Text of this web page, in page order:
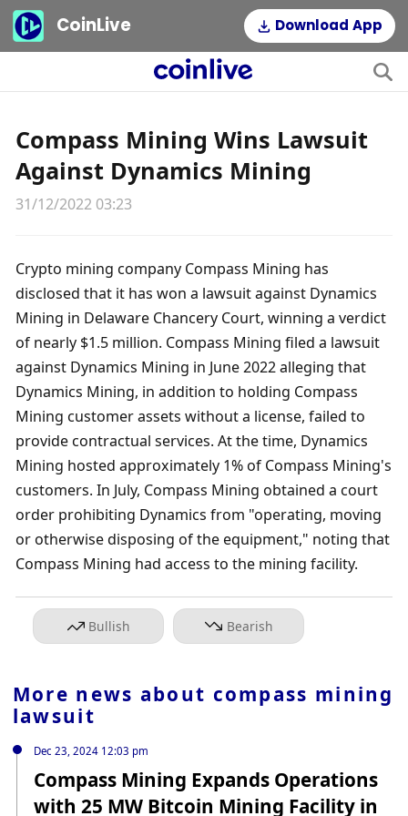
CoinLive Download App
Compass Mining Wins Lawsuit
Against Dynamics Mining
31/12/2022 03:23
Crypto mining company Compass Mining has
disclosed that it has won a lawsuit against Dynamics
Mining in Delaware Chancery Court, winning a verdict
of nearly $1.5 million. Compass Mining filed a lawsuit
against Dynamics Mining in June 2022 alleging that
Dynamics Mining, in addition to holding Compass
Mining customer assets without a license, failed to
provide contractual services. At the time, Dynamics
Mining hosted approximately 1% of Compass Mining's
customers. In July, Compass Mining obtained a court
order prohibiting Dynamics from "operating, moving
or otherwise disposing of the equipment," noting that
Compass Mining had access to the mining facility.
Bullish Bearish
More news about compass mining
lawsuit
Dec 23, 2024 12:03 pm
Compass Mining Expands Operations
with 25 MW Bitcoin Mining Facility in